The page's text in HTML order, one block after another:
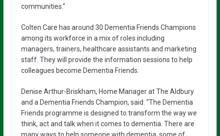
communities.”
Colten Care has around 30 Dementia Friends Champions
among its workforce in a mix of roles including
managers, trainers, healthcare assistants and marketing
staff. They will provide the information sessions to help
colleagues become Dementia Friends.
Denise Arthur-Briskham, Home Manager at The Aldbury
and a Dementia Friends Champion, said: “The Dementia
Friends programme is designed to transform the way we
think, act and talk when it comes to dementia. There are
many ways to help someone with dementia, some of